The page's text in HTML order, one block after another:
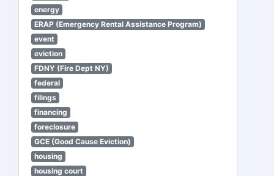
energy
ERAP (Emergency Rental Assistance Program)
event
eviction
FDNY (Fire Dept NY)
federal
filings
financing
foreclosure
GCE (Good Cause Eviction)
housing
housing court